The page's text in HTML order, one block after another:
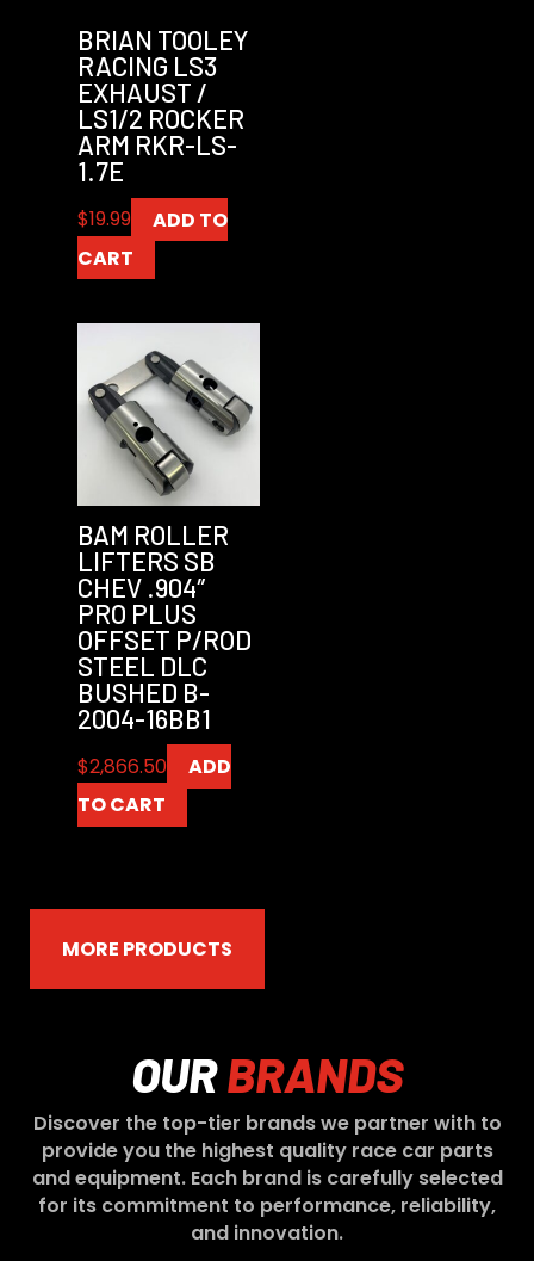
BRIAN TOOLEY
RACING LS3
EXHAUST /
LS1/2 ROCKER
ARM RKR-LS-
1.7E
$19.99
ADD TO
CART
BAM ROLLER
LIFTERS SB
CHEV .904″
PRO PLUS
OFFSET P/ROD
STEEL DLC
BUSHED B-
2004-16BB1
$2,866.50
ADD
TO CART
MORE PRODUCTS
OURBRANDS
Discover the top-tier brands we partner with to
provide you the highest quality race car parts
and equipment. Each brand is carefully selected
for its commitment to performance, reliability,
and innovation.